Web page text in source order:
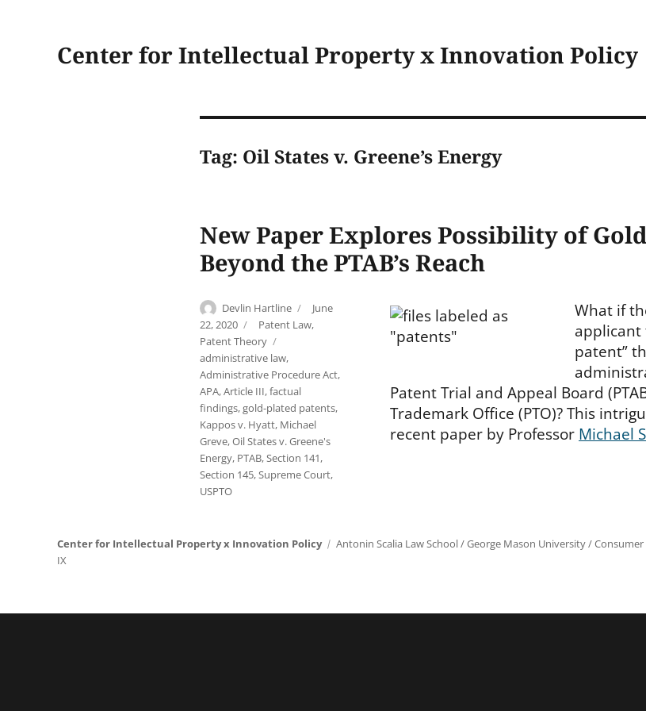
Center for Intellectual Property x Innovation Policy
Tag: Oil States v. Greene’s Energy
New Paper Explores Possibility of
Beyond the PTAB’s Reach
Author
Devlin Hartline
Posted
on
June
22, 2020
Categories
Patent Law,
Patent Theory
administrative law,
Administrative Procedure Act,
APA,Article III,factual
findings,gold-plated patents,
Kappos v. Hyatt, Michael
Greve,Oil States v. Greene's
Energy, PTAB,Section 141,
Section 145,Supreme Court,
USPTO
What if
applicant
patent”
Patent Trial and Appeal Board
Trademark Office (PTO)? This
recent paper by Professor Michael
Center for Intellectual Property x Innovation Policy Antonin Scalia Law School/George Mason University/
IX